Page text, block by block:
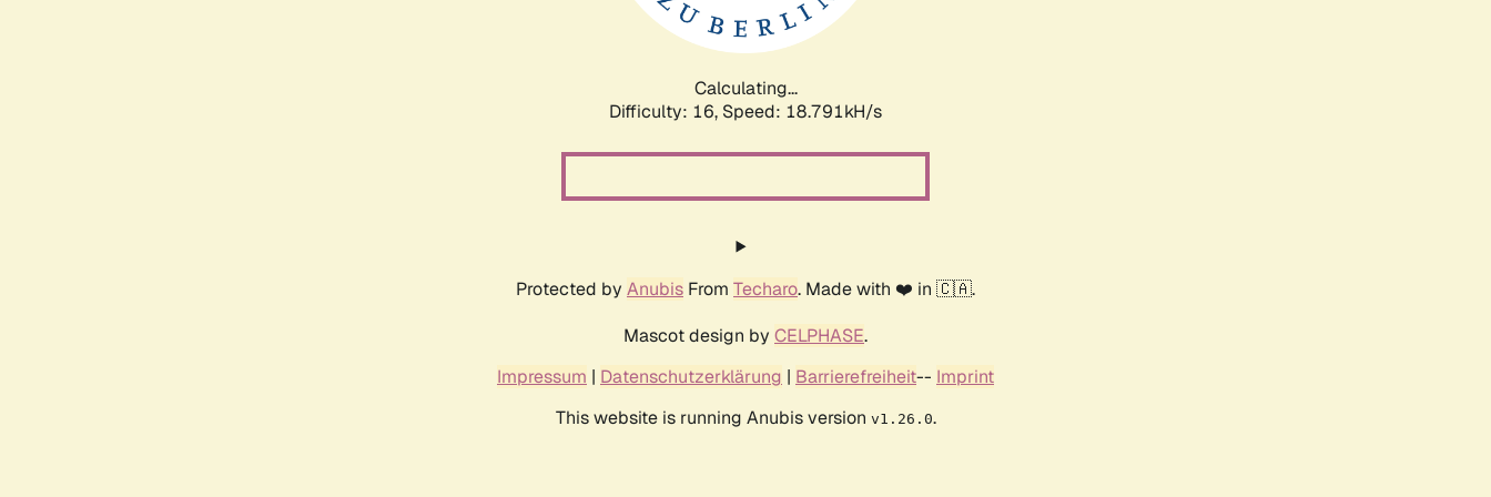
Calculating...
Difficulty: 16, Speed: 18.791kH/s
Protected by Anubis From Techaro. Made with ❤️ in 🇨🇦.
Mascot design by CELPHASE.
Impressum | Datenschutzerklärung | Barrierefreiheit-- Imprint
This website is running Anubis version v1.26.0.